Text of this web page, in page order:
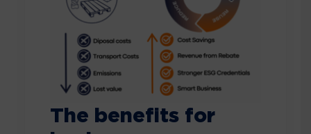
The benefits for